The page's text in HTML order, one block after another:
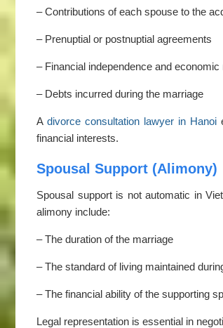
– Contributions of each spouse to the
– Prenuptial or postnuptial agreements
– Financial independence and
– Debts incurred during the marriage
A divorce consultation lawyer in Hanoi
financial interests.
Spousal Support (Alimony)
Spousal support is not automatic in
alimony include:
– The duration of the marriage
– The standard of living maintained
– The financial ability of the supporting
Legal representation is essential in